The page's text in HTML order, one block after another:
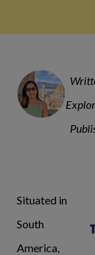
Situated in
South
America,